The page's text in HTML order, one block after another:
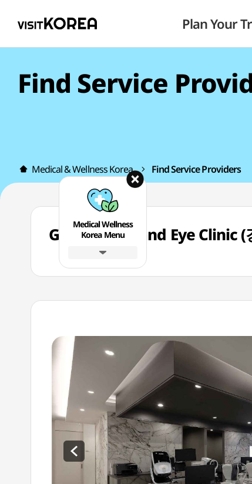
Plan Your
Find Service
Medical & Wellness Korea Find Service Providers
Gangnam Brand Eye Clinic (
Medical Wellness
Korea Menu